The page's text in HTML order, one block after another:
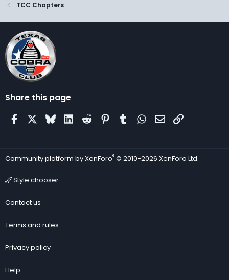
TCC Chapters
Share this page
FacebookBlueskyLinkedIn
Reddit Pinterest
Tumblr WhatsApp
EmailLink
Community platform by XenForo® © 2010-2026 XenForo Ltd.
Style chooser
Contact us
Terms and rules
Privacy policy
Help